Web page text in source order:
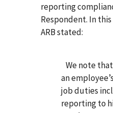
reporting
Respondent. In
ARB stated:
We note
an
job duties
reporting to